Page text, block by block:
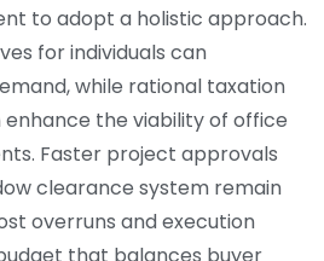
to adopt a holistic approach.
for individuals can
while rational taxation
the viability of office
Faster project approvals
clearance system remain
overruns and execution
that balances buyer